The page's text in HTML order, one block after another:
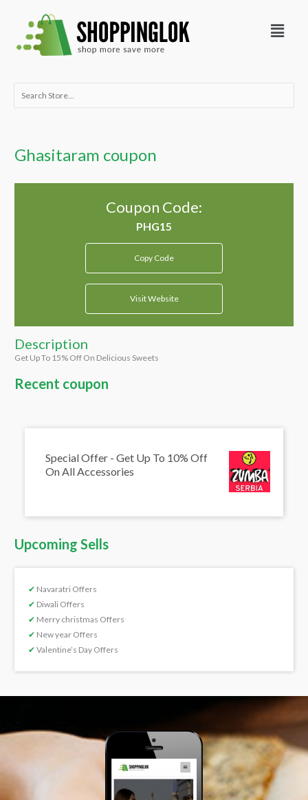
content
Menu
Search
Ghasitaram coupon
Coupon Code:
Copy Code
Visit Website
Description
Get Up To 15% Off On Delicious Sweets
Recent coupon
Special Offer - Get Up To 10% Off
On All Accessories
Upcoming Sells
✔ Navaratri Offers
✔ Diwali Offers
✔ Merry christmas Offers
✔ New year Offers
✔ Valentine’s Day Offers